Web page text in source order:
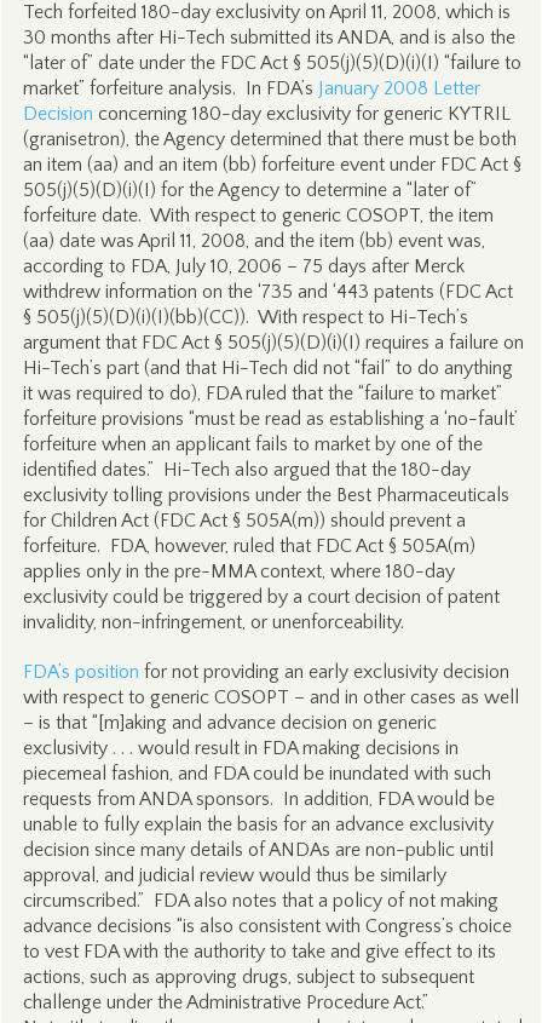
Tech forfeited 180-day exclusivity on April 11, 2008, which is
30 months after Hi-Tech submitted its ANDA, and is also the
“later of” date under the FDC Act § 505(j)(5)(D)(i)(I) “failure to
market” forfeiture analysis. In FDA’s January 2008 Letter
Decision concerning 180-day exclusivity for generic KYTRIL
(granisetron), the Agency determined that there must be both
an item (aa) and an item (bb) forfeiture event under FDC Act §
505(j)(5)(D)(i)(I) for the Agency to determine a “later of”
forfeiture date. With respect to generic COSOPT, the item
(aa) date was April 11, 2008, and the item (bb) event was,
according to FDA, July 10, 2006 – 75 days after Merck
withdrew information on the ‘735 and ‘443 patents (FDC Act
§ 505(j)(5)(D)(i)(I)(bb)(CC)). With respect to Hi-Tech’s
argument that FDC Act § 505(j)(5)(D)(i)(I) requires a failure on
Hi-Tech’s part (and that Hi-Tech did not “fail” to do anything
it was required to do), FDA ruled that the “failure to market”
forfeiture provisions “must be read as establishing a ‘no-fault’
forfeiture when an applicant fails to market by one of the
identified dates.” Hi-Tech also argued that the 180-day
exclusivity tolling provisions under the Best Pharmaceuticals
for Children Act (FDC Act § 505A(m)) should prevent a
forfeiture. FDA, however, ruled that FDC Act § 505A(m)
applies only in the pre-MMA context, where 180-day
exclusivity could be triggered by a court decision of patent
invalidity, non-infringement, or unenforceability.
FDA’s position for not providing an early exclusivity decision
with respect to generic COSOPT – and in other cases as well
– is that “[m]aking and advance decision on generic
exclusivity . . . would result in FDA making decisions in
piecemeal fashion, and FDA could be inundated with such
requests from ANDA sponsors. In addition, FDA would be
unable to fully explain the basis for an advance exclusivity
decision since many details of ANDAs are non-public until
approval, and judicial review would thus be similarly
circumscribed.” FDA also notes that a policy of not making
advance decisions “is also consistent with Congress’s choice
to vest FDA with the authority to take and give effect to its
actions, such as approving drugs, subject to subsequent
challenge under the Administrative Procedure Act.”